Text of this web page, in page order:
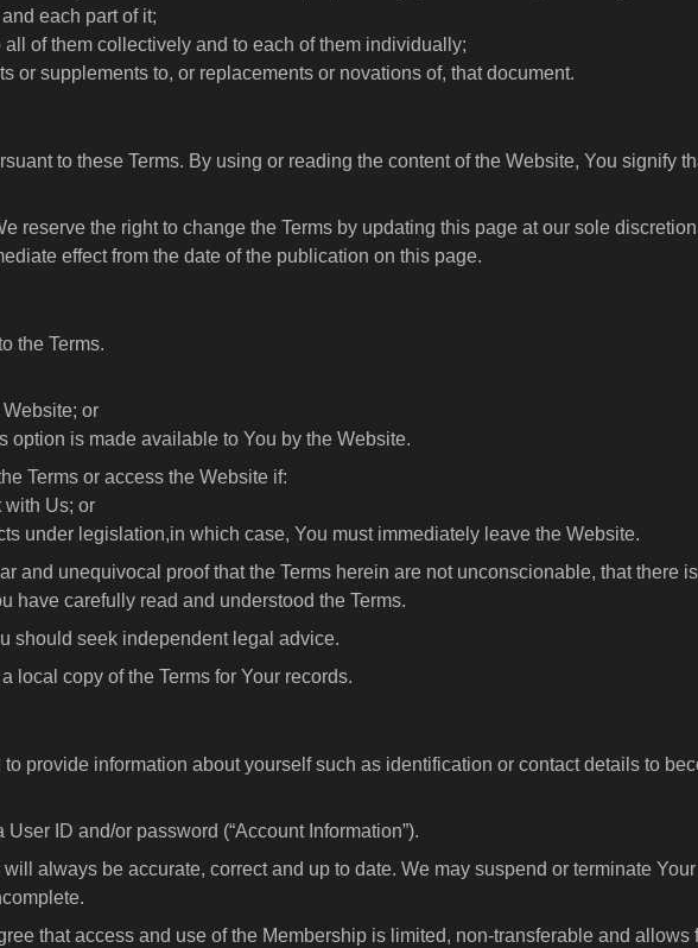
each part of it;
of them collectively and to each of them individually;
or supplements to, or replacements or novations of, that document.
to these Terms. By using or reading the content of the Website, You signify
reserve the right to change the Terms by updating this page at our sole
effect from the date of the publication on this page.
the Terms.
or
option is made available to You by the Website.
Terms or access the Website if:
with Us; or
under legislation,in which case, You must immediately leave the Website.
and unequivocal proof that the Terms herein are not unconscionable, that there
have carefully read and understood the Terms.
should seek independent legal advice.
local copy of the Terms for Your records.
provide information about yourself such as identification or contact details to
ID and/or password (“Account Information”).
always be accurate, correct and up to date. We may suspend or terminate
that access and use of the Membership is limited, non-transferable and allows